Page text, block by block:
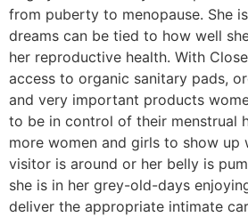
from puberty to menopause. She
dreams can be tied to how well
her reproductive health. With
access to organic sanitary pads,
and very important products
to be in control of their menstrual
more women and girls to show up
visitor is around or her belly is
she is in her grey-old-days
deliver the appropriate intimate